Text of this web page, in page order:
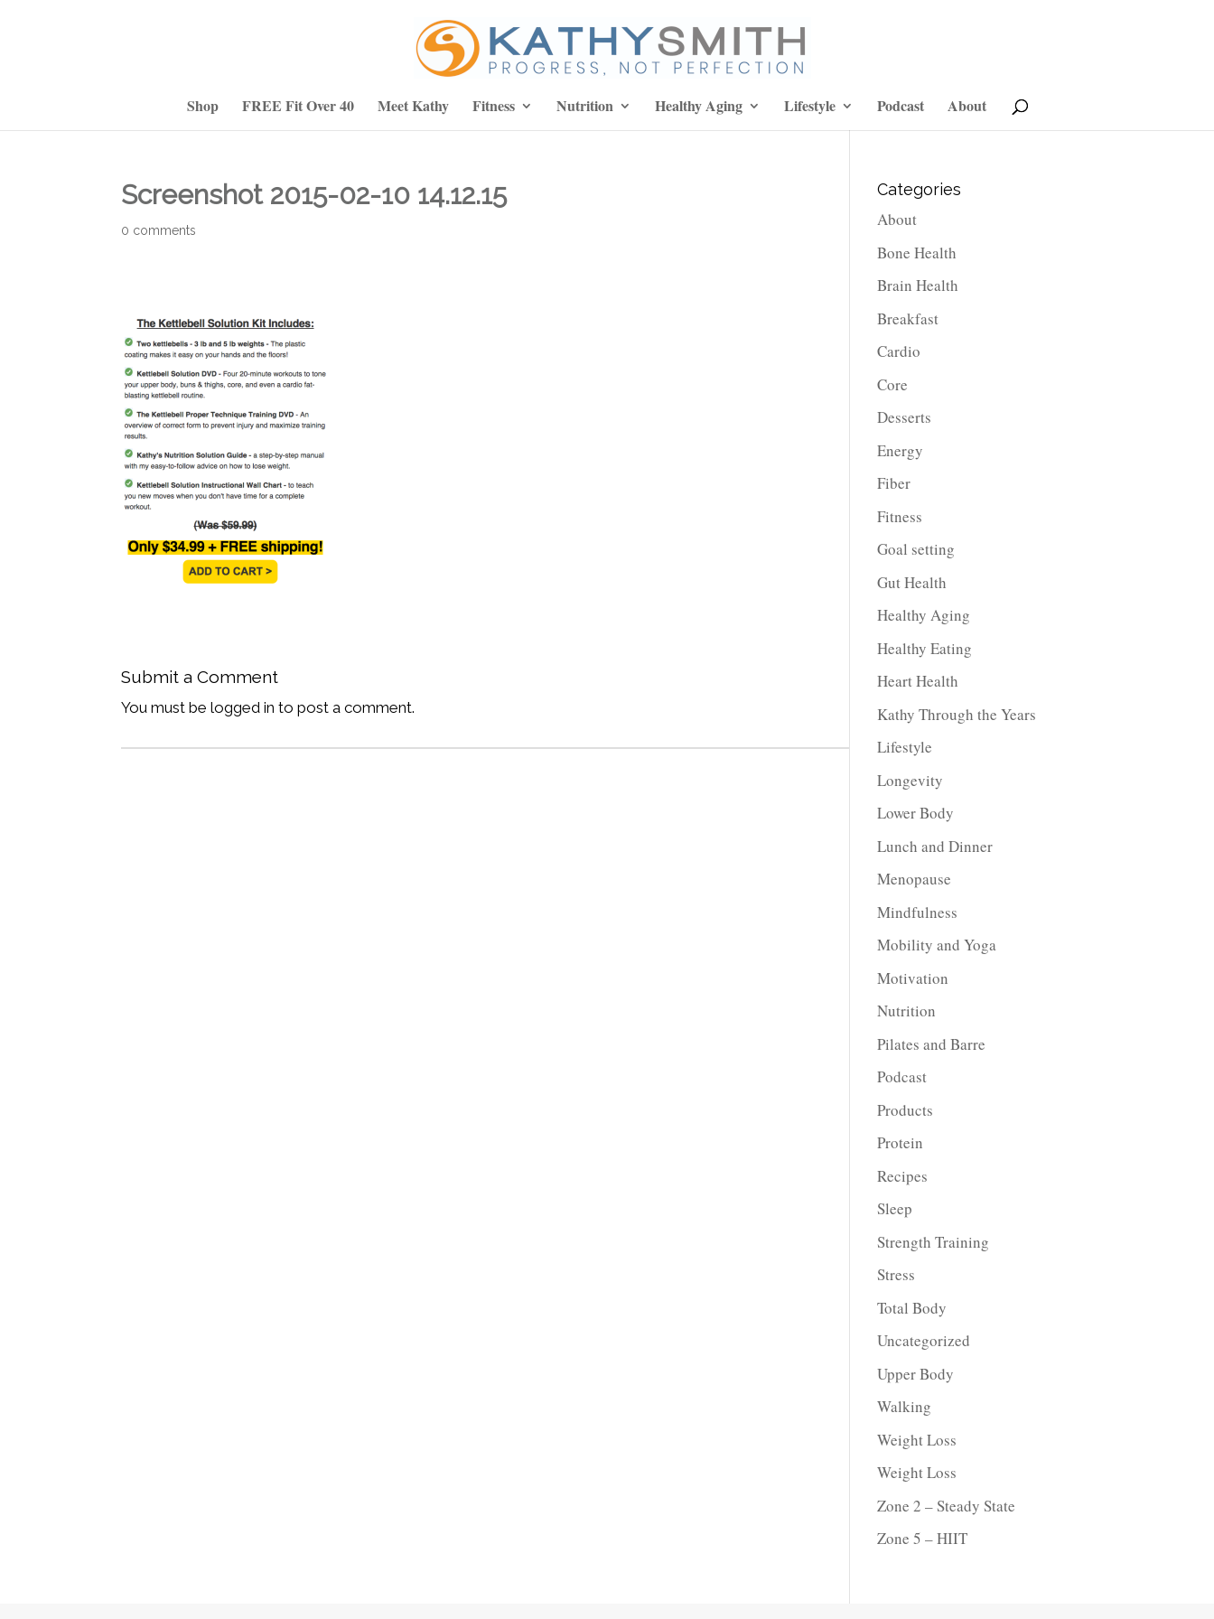
Shop FREE Fit Over 40 Meet Kathy Fitness Nutrition Healthy Aging Lifestyle Podcast About
Screenshot 2015-02-10 14.12.15
0 comments
Submit a Comment
You must be logged in to post a comment.
Categories
About
Bone Health
Brain Health
Breakfast
Cardio
Core
Desserts
Energy
Fiber
Fitness
Goal setting
Gut Health
Healthy Aging
Healthy Eating
Heart Health
Kathy Through the Years
Lifestyle
Longevity
Lower Body
Lunch and Dinner
Menopause
Mindfulness
Mobility and Yoga
Motivation
Nutrition
Pilates and Barre
Podcast
Products
Protein
Recipes
Sleep
Strength Training
Stress
Total Body
Uncategorized
Upper Body
Walking
Weight Loss
Weight Loss
Zone 2 – Steady State
Zone 5 – HIIT